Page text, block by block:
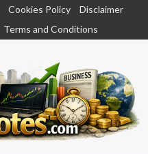
Cookies Policy
Disclaimer
Terms and Conditions